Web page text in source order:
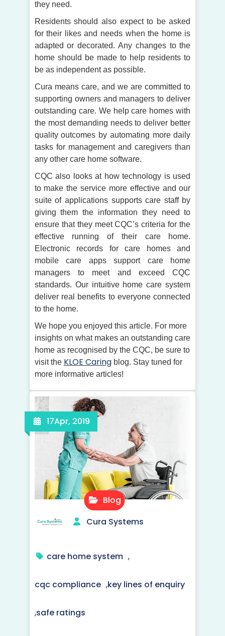
they need.
Residents should also expect to be asked
for their likes and needs when the home is
adapted or decorated. Any changes to the
home should be made to help residents to
be as independent as possible.
Cura means care, and we are committed to
supporting owners and managers to deliver
outstanding care. We help care homes with
the most demanding needs to deliver better
quality outcomes by automating more daily
tasks for management and caregivers than
any other care home software.
CQC also looks at how technology is used
to make the service more effective and our
suite of applications supports care staff by
giving them the information they need to
ensure that they meet CQC’s criteria for the
effective running of their care home.
Electronic records for care homes and
mobile care apps support care home
managers to meet and exceed CQC
standards. Our intuitive home care system
deliver real benefits to everyone connected
to the home.
We hope you enjoyed this article. For more
insights on what makes an outstanding care
home as recognised by the CQC, be sure to
visit the KLOE Caringblog. Stay tuned for
more informative articles!
Blog
17Apr, 2019
Cura Systems
care home system ,
cqc compliance ,key lines of enquiry
,safe ratings